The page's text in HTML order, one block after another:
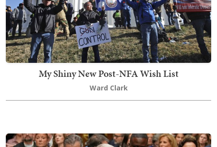
My Shiny New Post-NFA Wish List
Ward Clark